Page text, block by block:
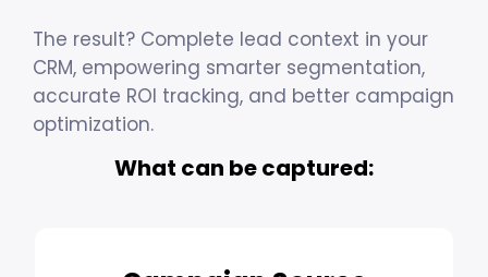
The result? Complete lead context in your
CRM, empowering smarter segmentation,
accurate ROI tracking, and better campaign
optimization.
What can be captured: